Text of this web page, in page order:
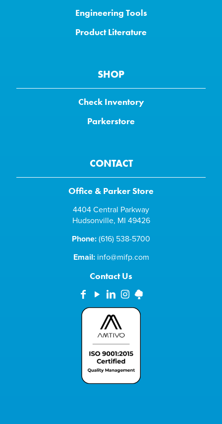
Engineering Tools
Product Literature
SHOP
Check Inventory
Parkerstore
CONTACT
Office & Parker Store
4404 Central Parkway
Hudsonville, MI 49426
Phone: (616) 538-5700
Email: info@mifp.com
Contact Us